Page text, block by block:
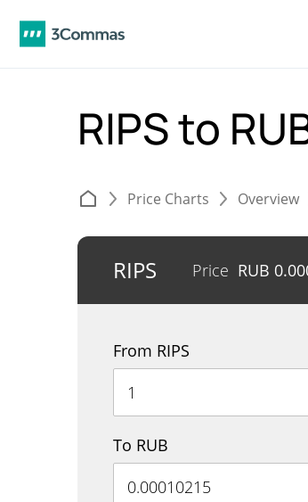
RIPS to
Price Charts Overview
RIPS Price RUB
From RIPS
To RUB